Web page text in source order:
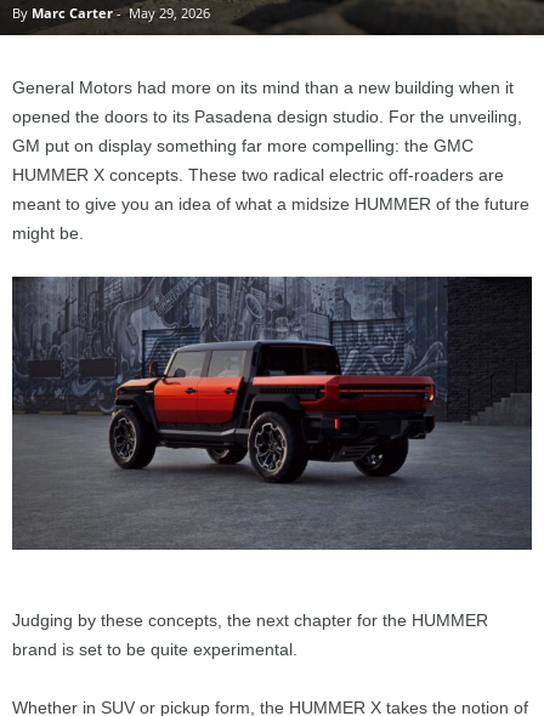
By Marc Carter- May 29, 2026
General Motors had more on its mind than a new building when it
opened the doors to its Pasadena design studio. For the unveiling,
GM put on display something far more compelling: the GMC
HUMMER X concepts. These two radical electric off-roaders are
meant to give you an idea of what a midsize HUMMER of the future
might be.
Judging by these concepts, the next chapter for the HUMMER
brand is set to be quite experimental.
Whether in SUV or pickup form, the HUMMER X takes the notion of